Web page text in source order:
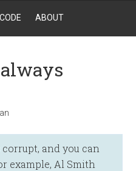
CODE ABOUT
always
corrupt, and you can
example, Al Smith